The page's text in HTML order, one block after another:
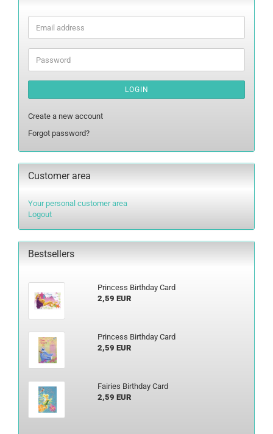
Email
address
Password
LOGIN
Create a new account
Forgot password?
Customer area
Your personal customer area
Logout
Bestsellers
Princess Birthday Card
2,59 EUR
Princess Birthday Card
2,59 EUR
Fairies Birthday Card
2,59 EUR